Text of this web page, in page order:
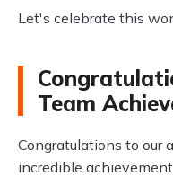
Let's celebrate this
Team
Congratulations to our
incredible